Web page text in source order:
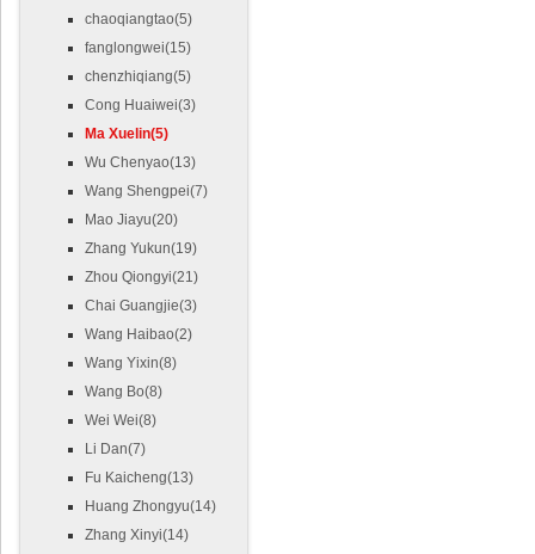
chaoqiangtao(5)
fanglongwei(15)
chenzhiqiang(5)
Cong Huaiwei(3)
Ma Xuelin(5)
Wu Chenyao(13)
Wang Shengpei(7)
Mao Jiayu(20)
Zhang Yukun(19)
Zhou Qiongyi(21)
Chai Guangjie(3)
Wang Haibao(2)
Wang Yixin(8)
Wang Bo(8)
Wei Wei(8)
Li Dan(7)
Fu Kaicheng(13)
Huang Zhongyu(14)
Zhang Xinyi(14)